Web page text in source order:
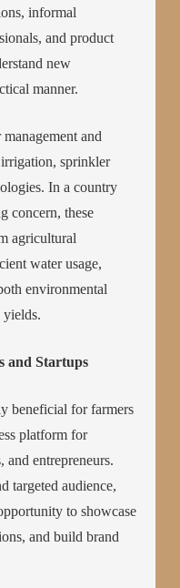
informal
and product
new
manner.
and
sprinkler
In a country
concern, these
agricultural
water usage,
environmental
yields.
and Startups
beneficial for farmers
platform for
and entrepreneurs.
targeted audience,
to showcase
and build brand